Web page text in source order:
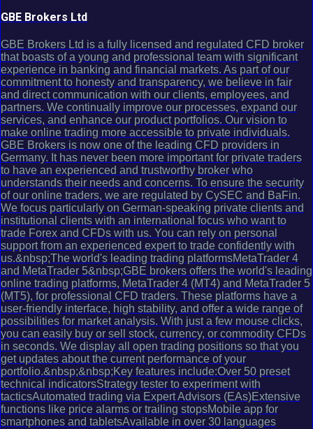
GBE Brokers Ltd
GBE Brokers Ltd is a fully licensed and regulated CFD broker
that boasts of a young and professional team with significant
experience in banking and financial markets. As part of our
commitment to honesty and transparency, we believe in fair
and direct communication with our clients, employees, and
partners. We continually improve our processes, expand our
services, and enhance our product portfolios. Our vision to
make online trading more accessible to private individuals.
GBE Brokers is now one of the leading CFD providers in
Germany. It has never been more important for private traders
to have an experienced and trustworthy broker who
understands their needs and concerns. To ensure the security
of our online traders, we are regulated by CySEC and BaFin.
We focus particularly on German-speaking private clients and
institutional clients with an international focus who want to
trade Forex and CFDs with us. You can rely on personal
support from an experienced expert to trade confidently with
us.&nbsp;The world's leading trading platformsMetaTrader 4
and MetaTrader 5&nbsp;GBE brokers offers the world's leading
online trading platforms, MetaTrader 4 (MT4) and MetaTrader 5
(MT5), for professional CFD traders. These platforms have a
user-friendly interface, high stability, and offer a wide range of
possibilities for market analysis. With just a few mouse clicks,
you can easily buy or sell stock, currency, or commodity CFDs
in seconds. We display all open trading positions so that you
get updates about the current performance of your
portfolio.&nbsp;&nbsp;Key features include:Over 50 preset
technical indicatorsStrategy tester to experiment with
tacticsAutomated trading via Expert Advisors (EAs)Extensive
functions like price alarms or trailing stopsMobile app for
smartphones and tabletsAvailable in over 30 languages